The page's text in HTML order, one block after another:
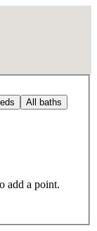
All baths
add a point.